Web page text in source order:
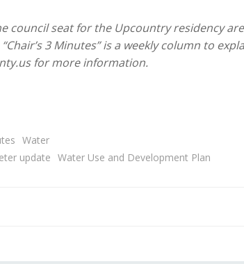
council seat for the Upcountry residency
3 Minutes” is a weekly column to
for more information.
Water
update Water Use and Development Plan